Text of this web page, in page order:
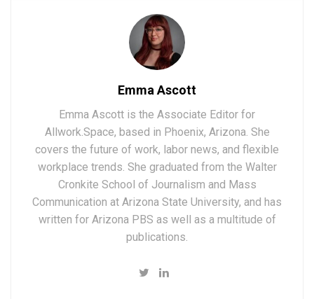
Emma Ascott
Emma Ascott is the Associate Editor for
Allwork.Space, based in Phoenix, Arizona. She
covers the future of work, labor news, and flexible
workplace trends. She graduated from the Walter
Cronkite School of Journalism and Mass
Communication at Arizona State University, and has
written for Arizona PBS as well as a multitude of
publications.